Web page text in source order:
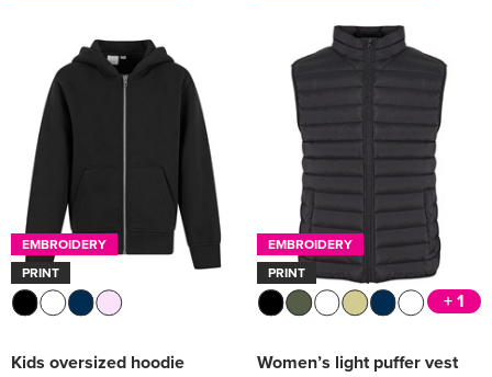
EMBROIDERY
PRINT
Kids oversized hoodie
EMBROIDERY
PRINT
+ 1
Women’s light puffer vest